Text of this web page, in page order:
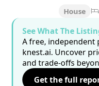
House
See What The
A free,
knest.ai. Uncover
and trade-offs
Get the full